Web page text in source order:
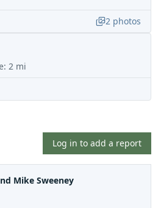
2 photos
2 mi
Log in to add a report
Mike Sweeney